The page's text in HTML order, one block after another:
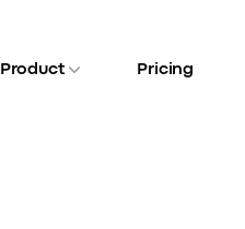
Product Pricing